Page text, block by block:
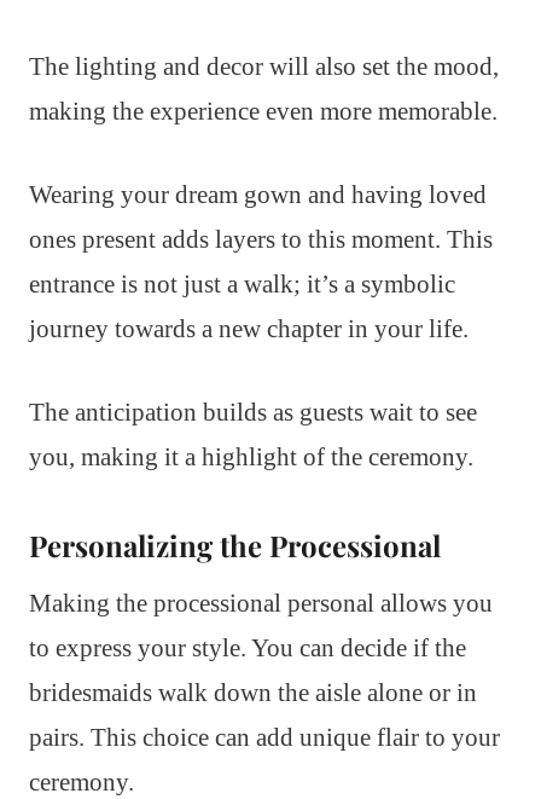
The lighting and decor will also set the mood,
making the experience even more memorable.
Wearing your dream gown and having loved
ones present adds layers to this moment. This
entrance is not just a walk; it’s a symbolic
journey towards a new chapter in your life.
The anticipation builds as guests wait to see
you, making it a highlight of the ceremony.
Personalizing the Processional
Making the processional personal allows you
to express your style. You can decide if the
bridesmaids walk down the aisle alone or in
pairs. This choice can add unique flair to your
ceremony.